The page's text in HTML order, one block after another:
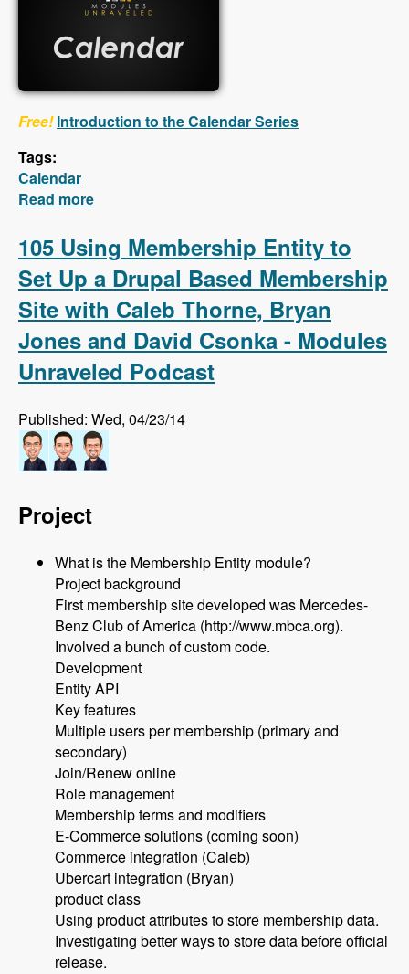
Free! Introduction to the Calendar Series
Tags:
Calendar
Read more
Displaying Event Details in a Colorbox
Popup
105 Using Membership Entity to
Set Up a Drupal Based Membership
Site with Caleb Thorne, Bryan
Jones and David Csonka - Modules
Unraveled Podcast
Published: Wed, 04/23/14
Project
What is the Membership Entity module?
Project background
First membership site developed was Mercedes-
Benz Club of America (http://www.mbca.org).
Involved a bunch of custom code.
Development
Entity API
Key features
Multiple users per membership (primary and
secondary)
Join/Renew online
Role management
Membership terms and modifiers
E-Commerce solutions (coming soon)
Commerce integration (Caleb)
Ubercart integration (Bryan)
product class
Using product attributes to store membership data.
Investigating better ways to store data before official
release.